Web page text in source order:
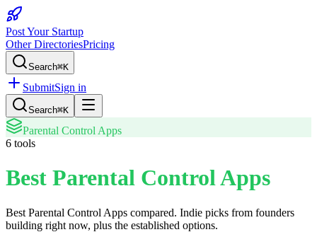
Post Your Startup
Other DirectoriesPricing
Search⌘K
SubmitSign in
Search⌘K
Parental Control Apps
6 tools
Best Parental Control Apps
Best Parental Control Apps compared. Indie picks from founders
building right now, plus the established options.